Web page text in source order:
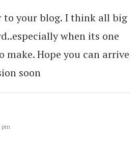
to your blog. I think all big
when its one
make. Hope you can arrive
soon
pm